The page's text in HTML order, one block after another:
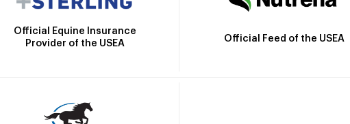
Official Equine Insurance
Provider of the USEA
Official Feed of the USEA